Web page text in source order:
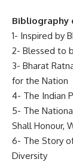
Bibliography
1- Inspired by
2- Blessed to
3- Bharat
for the Nation
4- The Indian
5- The
Shall Honour,
6- The Story
Diversity